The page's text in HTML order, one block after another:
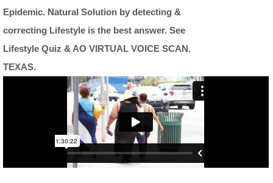
Epidemic. Natural Solution by detecting &
correcting Lifestyle is the best answer. See
Lifestyle Quiz & AO VIRTUAL VOICE SCAN.
TEXAS.